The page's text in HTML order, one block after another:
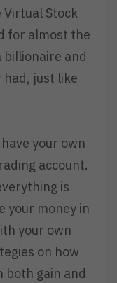
Stock
for almost the
billionaire and
had, just like
your own
account.
is
your money in
your own
on how
both gain and